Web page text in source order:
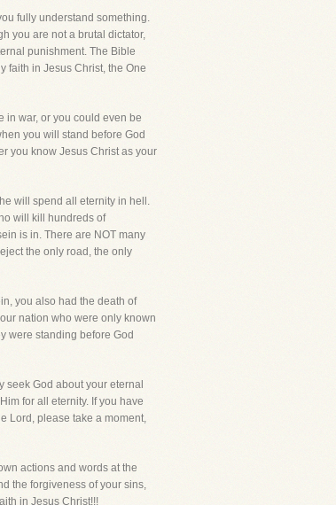
fully understand something.
you are not a brutal dictator,
punishment. The Bible
faith in Jesus Christ, the One
in war, or you could even be
you will stand before God
you know Jesus Christ as your
will spend all eternity in hell.
will kill hundreds of
is in. There are NOT many
the only road, the only
you also had the death of
nation who were only known
were standing before God
seek God about your eternal
for all eternity. If you have
Lord, please take a moment,
actions and words at the
the forgiveness of your sins,
in Jesus Christ!!!